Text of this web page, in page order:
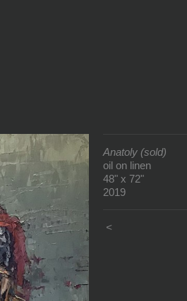
Anatoly (sold)
oil on linen
48" x 72"
2019
<